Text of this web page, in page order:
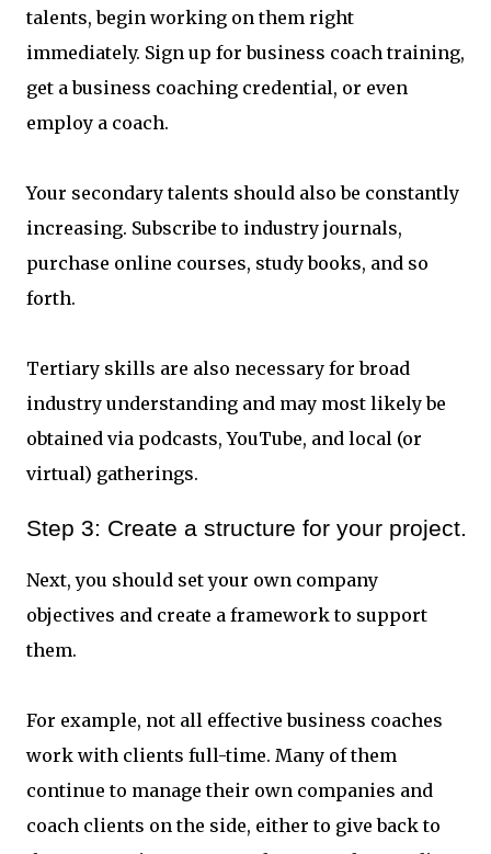
talents, begin working on them right
immediately. Sign up for business coach training,
get a business coaching credential, or even
employ a coach.
Your secondary talents should also be constantly
increasing. Subscribe to industry journals,
purchase online courses, study books, and so
forth.
Tertiary skills are also necessary for broad
industry understanding and may most likely be
obtained via podcasts, YouTube, and local (or
virtual) gatherings.
Step 3: Create a structure for your project.
Next, you should set your own company
objectives and create a framework to support
them.
For example, not all effective business coaches
work with clients full-time. Many of them
continue to manage their own companies and
coach clients on the side, either to give back to